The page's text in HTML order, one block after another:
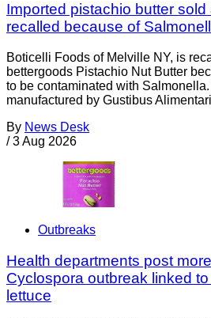
Imported pistachio butter sold
recalled because of
Boticelli Foods of Melville NY, is
bettergoods Pistachio Nut Butter
to be contaminated with
manufactured by Gustibus Alimentari
By News Desk
/ 3 Aug 2026
Outbreaks
Health departments post
Cyclospora outbreak linked
lettuce